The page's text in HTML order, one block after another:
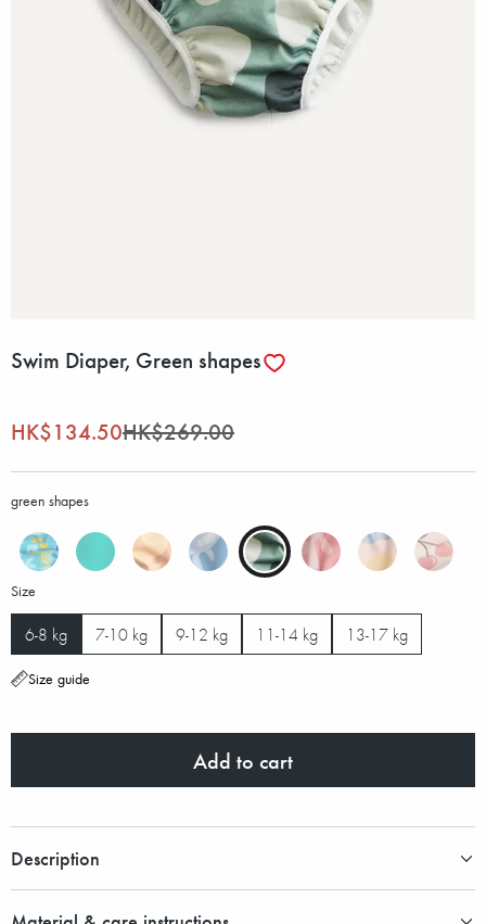
Swim Diaper, Green shapes
HK$134.50HK$269.00
green shapes
Size
6-8 kg 7-10 kg 9-12 kg 11-14 kg 13-17 kg
Size guide
Add to cart
Description